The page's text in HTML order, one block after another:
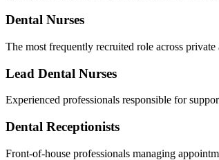
Dental Nurses
The most frequently recruited role across
Lead Dental Nurses
Experienced professionals responsible for
Dental Receptionists
Front-of-house professionals managing